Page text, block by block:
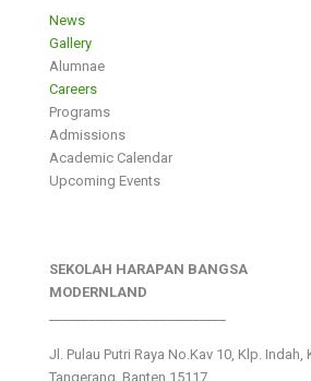
News
Gallery
Alumnae
Careers
Programs
Admissions
Academic Calendar
Upcoming Events
SEKOLAH HARAPAN BANGSA
MODERNLAND
Jl. Pulau Putri Raya No.Kav 10, Klp. Indah,
Tangerang, Banten 15117